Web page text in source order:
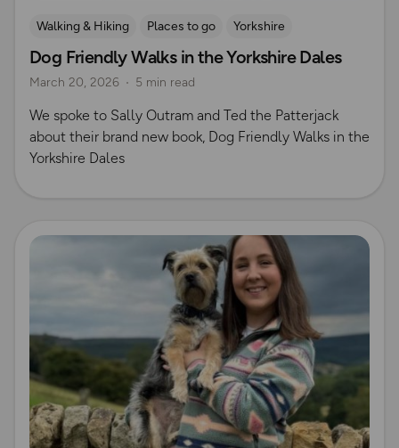
Walking & Hiking Places to go
Yorkshire
Dog Friendly Walks & Advice
OS Dog Walking Hub
OS Guidebook Authors
Yorkshire Dales
Dog Friendly Walks in the Yorkshire Dales
March 20, 2026 5 min read
We spoke to Sally Outram and Ted the Patterjack
about their brand new book, Dog Friendly Walks in the
Yorkshire Dales
Read more